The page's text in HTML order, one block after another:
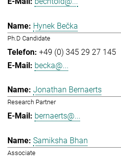
Hynek Bečka
Ph.D Candidate
+49 (0) 345 29 27 145
becka@...
Jonathan Bernaerts
Research Partner
bernaerts@...
Samiksha Bhan
Associate